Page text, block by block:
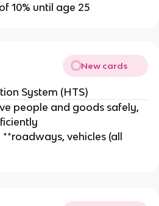
10% until age 25
New cards
System (HTS)
people and goods safely,
vehicles (all